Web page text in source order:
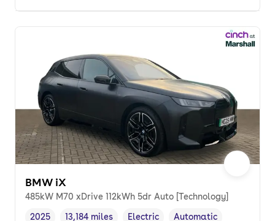
BMW iX
485kW M70 xDrive 112kWh 5dr Auto [Technology]
2025 13,184 miles Electric Automatic